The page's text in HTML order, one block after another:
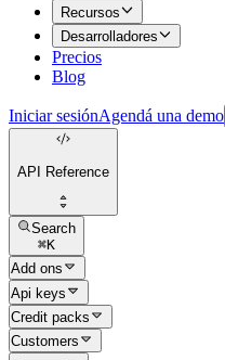
Recursos
Desarrolladores
Precios
Blog
Iniciar sesiónAgendá una demo
API Reference
Search
⌘K
Add ons
Api keys
Credit packs
Customers